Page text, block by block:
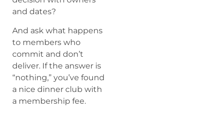
and dates?
And ask what happens
to members who
commit and don’t
deliver. If the answer is
“nothing,” you’ve found
a nice dinner club with
a membership fee.